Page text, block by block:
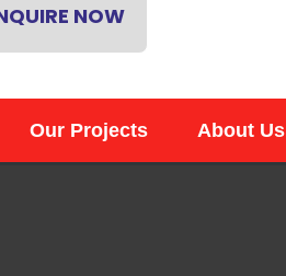
NOW
Our Projects About Us
*